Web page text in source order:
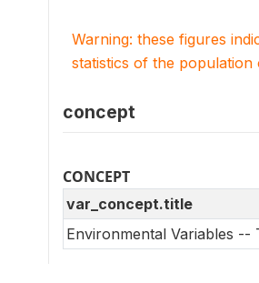
Warning: these figures
statistics of the population
concept
CONCEPT
var_concept.title
Environmental Variables --